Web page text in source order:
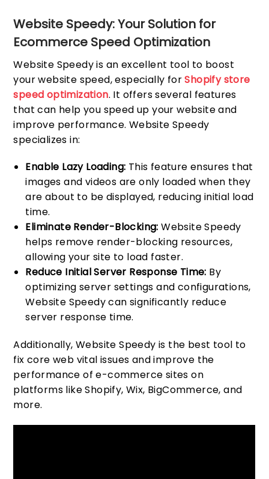
Website Speedy: Your Solution for
Ecommerce Speed Optimization
Website Speedy is an excellent tool to boost
your website speed, especially forShopify store
speed optimization. It offers several features
that can help you speed up your website and
improve performance. Website Speedy
specializes in:
Enable Lazy Loading: This feature ensures that
images and videos are only loaded when they
are about to be displayed, reducing initial load
time.
Eliminate Render-Blocking: Website Speedy
helps remove render-blocking resources,
allowing your site to load faster.
Reduce Initial Server Response Time: By
optimizing server settings and configurations,
Website Speedy can significantly reduce
server response time.
Additionally, Website Speedy is the best tool to
fix core web vital issues and improve the
performance of e-commerce sites on
platforms like Shopify, Wix, BigCommerce, and
more.